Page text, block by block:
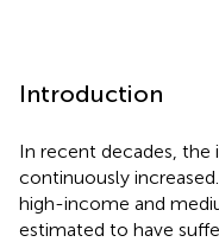
Introduction
In recent decades, the
continuously
high-income and
estimated to have